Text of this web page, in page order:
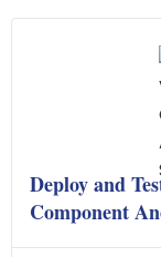
Deploy and
Component